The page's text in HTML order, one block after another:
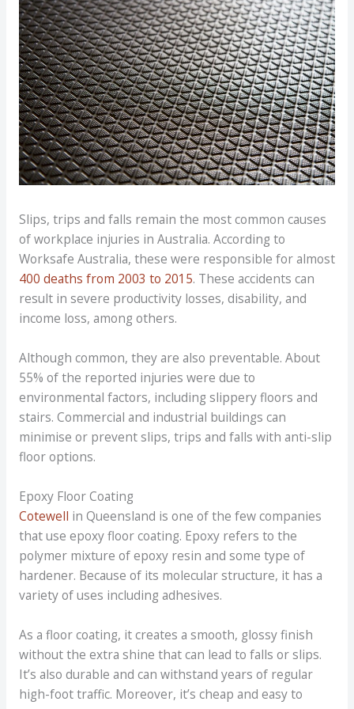
Slips, trips and falls remain the most common causes
of workplace injuries in Australia. According to
Worksafe Australia, these were responsible for almost
400 deaths from 2003 to 2015. These accidents can
result in severe productivity losses, disability, and
income loss, among others.
Although common, they are also preventable. About
55% of the reported injuries were due to
environmental factors, including slippery floors and
stairs. Commercial and industrial buildings can
minimise or prevent slips, trips and falls with anti-slip
floor options.
Epoxy Floor Coating
Cotewell in Queensland is one of the few companies
that use epoxy floor coating. Epoxy refers to the
polymer mixture of epoxy resin and some type of
hardener. Because of its molecular structure, it has a
variety of uses including adhesives.
As a floor coating, it creates a smooth, glossy finish
without the extra shine that can lead to falls or slips.
It’s also durable and can withstand years of regular
high-foot traffic. Moreover, it’s cheap and easy to